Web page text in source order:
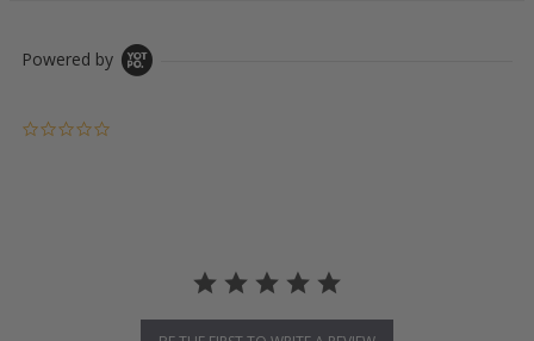
Powered by